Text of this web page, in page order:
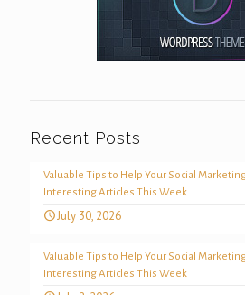
Recent Posts
Valuable Tips to Help Your Social
Interesting Articles This Week
July 30, 2026
Valuable Tips to Help Your Social
Interesting Articles This Week